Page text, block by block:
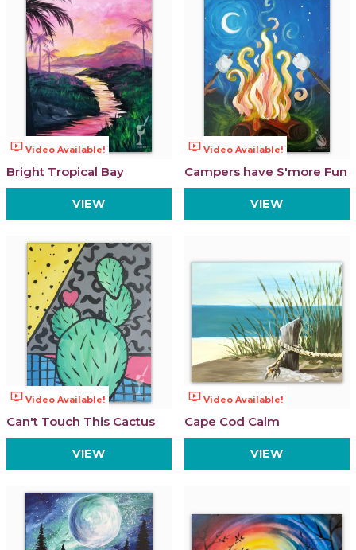
ondemand_video Video Available!
Bright Tropical Bay
VIEW
ondemand_video Video Available!
Campers have S'more Fun
VIEW
ondemand_video Video Available!
Can't Touch This Cactus
VIEW
ondemand_video Video Available!
Cape Cod Calm
VIEW